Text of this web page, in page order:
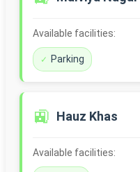
Available facilities:
Parking
🚉 Hauz Khas
Available facilities: